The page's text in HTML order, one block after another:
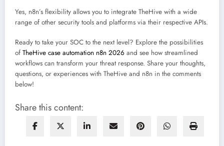
Yes, n8n’s flexibility allows you to integrate TheHive with a wide
range of other security tools and platforms via their respective APIs.
Ready to take your SOC to the next level? Explore the possibilities
of TheHive case automation n8n 2026 and see how streamlined
workflows can transform your threat response. Share your thoughts,
questions, or experiences with TheHive and n8n in the comments
below!
Share this content: